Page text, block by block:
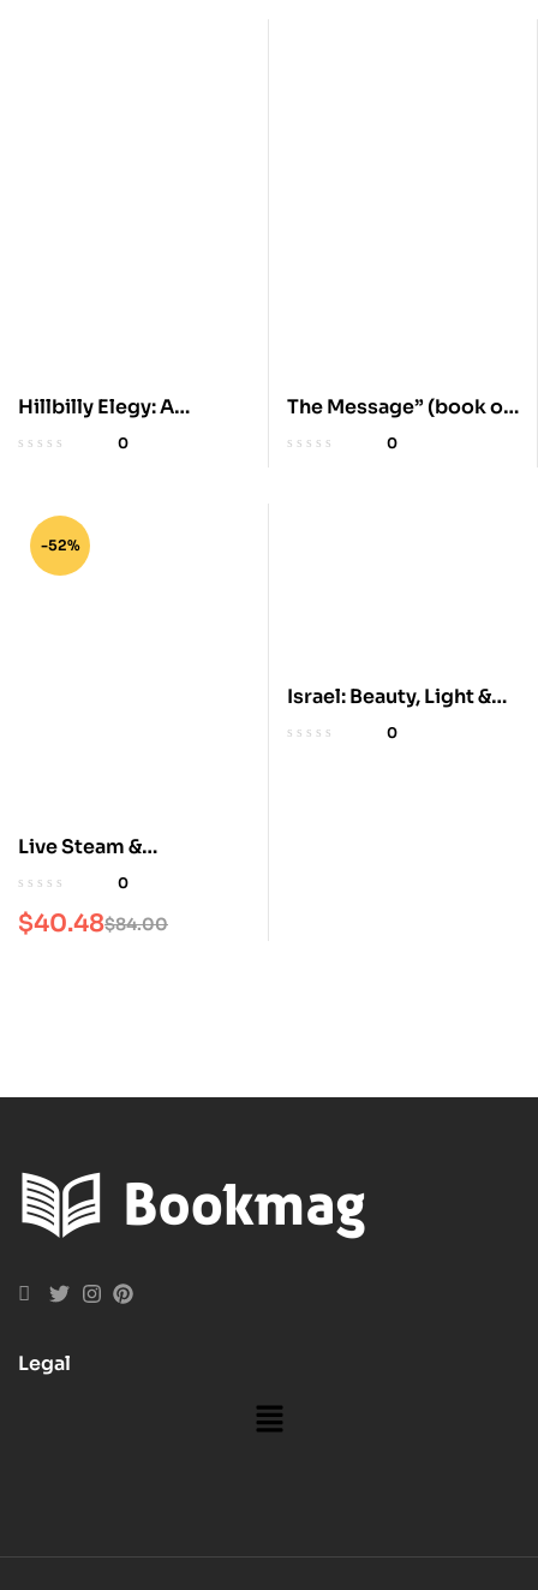
Hillbilly Elegy: A
Memoir on Crisis
0
The Message” (book or
product)
0
-52%
Live Steam &
Railroading
0
$84.00
$40.48
Israel: Beauty, Light &
Luxury Coffee Table
0
Legal